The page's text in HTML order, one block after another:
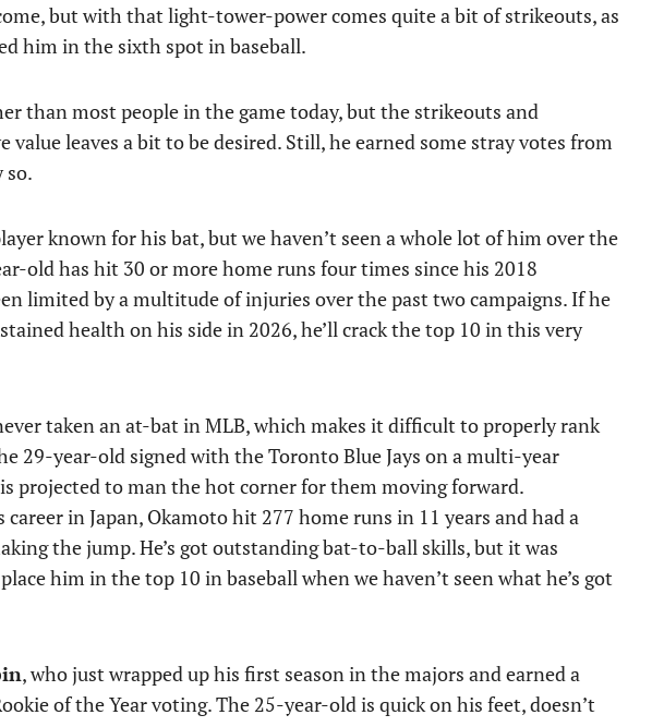
but with that light-tower-power comes quite a bit of strikeouts, as
him in the sixth spot in baseball.
than most people in the game today, but the strikeouts and
value leaves a bit to be desired. Still, he earned some stray votes from
so.
known for his bat, but we haven’t seen a whole lot of him over the
old has hit 30 or more home runs four times since his 2018
limited by a multitude of injuries over the past two campaigns. If he
health on his side in 2026, he’ll crack the top 10 in this very
taken an at-bat in MLB, which makes it difficult to properly rank
29-year-old signed with the Toronto Blue Jays on a multi-year
projected to man the hot corner for them moving forward.
in Japan, Okamoto hit 277 home runs in 11 years and had a
the jump. He’s got outstanding bat-to-ball skills, but it was
him in the top 10 in baseball when we haven’t seen what he’s got
, who just wrapped up his first season in the majors and earned a
of the Year voting. The 25-year-old is quick on his feet, doesn’t